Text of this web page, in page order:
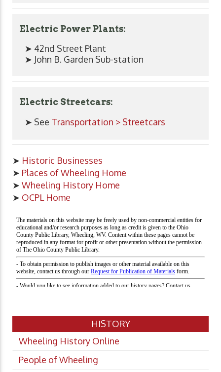
Electric Power Plants:
➤ 42nd Street Plant
➤ John B. Garden Sub-station
Electric Streetcars:
➤ See Transportation > Streetcars
➤ Historic Businesses
➤ Places of Wheeling Home
➤ Wheeling History Home
➤ OCPL Home
HISTORY
Wheeling History Online
People of Wheeling